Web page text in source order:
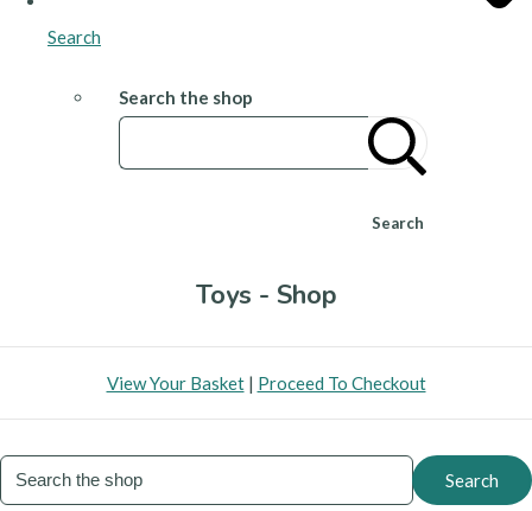
Search
Search the shop
Search
Toys - Shop
View Your Basket| Proceed To Checkout
Search